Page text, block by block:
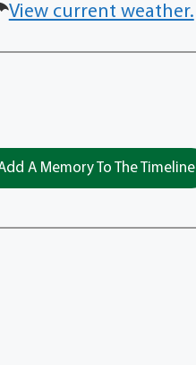
View current weather.
A Memory To The Timeline